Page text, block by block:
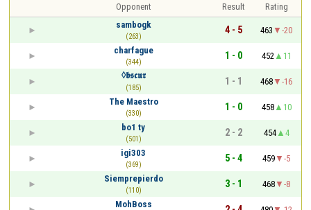
Opponent Result
Rating
sambogk
(263)
4 - 5 463
-20
charfague
(344)
1 - 0 452
11
◊𝖇𝖘𝖈𝖚𝖗
(185)
1 - 1 468
-16
The Maestro
(330)
1 - 0 458
10
bo1 ty
(501)
2 - 2 454
4
igi303
(369)
5 - 4 459
-5
Siemprepierdo
(110)
3 - 1 468
-8
MohBoss